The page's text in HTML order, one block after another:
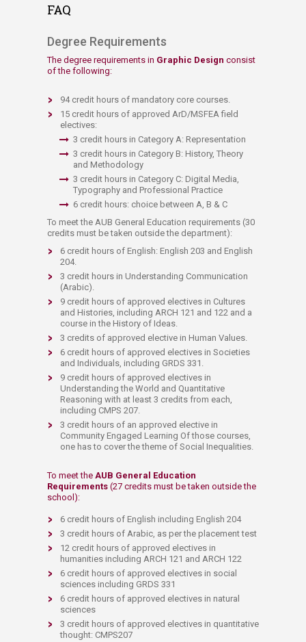
FAQ
​Degree Requirements​
The degree requirements in Graphic Design consist
of the following:
94 credit hours of mandatory core courses.
15 credit hours of approved ArD/MSFEA field
electives:
3 credit hours in Category A: Representation
3 credit hours in Category B: History, Theory
and Methodology
3 credit hours in Category C: Digital Media,
Typography and Professional Practice
6 credit hours: choice between A, B & C
To meet the AUB General Education requirements (30
credits must be taken outside the department):
6 credit hours of English: English 203 and English
204.
3 credit hours in Understanding Communication
(Arabic).
9 credit hours of approved electives in Cultures
and Histories, including ARCH 121 and 122 and a
course in the History of Ideas.
3 credits of approved elective in Human Values.
6 credit hours of approved electives in Societies
and Individuals, including GRDS 331.
9 credit hours of approved electives in
Understanding the World and Quantitative
Reasoning with at least 3 credits from each,
including CMPS 207.
3 credit hours of an approved elective in
Community Engaged Learning Of those courses,
one has to cover the theme of Social Inequalities.
To meet the AUB General Education
Requirements (27 credits must be taken outside the
school):
6 credit hours of English including English 204
3 credit hours of Arabic, as per the placement test
12 credit hours of approved electives in
humanities including ARCH 121 and ARCH 122
6 credit hours of approved electives in social
sciences including GRDS 331
6 credit hours of approved electives in natural
sciences
3 credit hours of approved electives in quantitative
thought: CMPS207​